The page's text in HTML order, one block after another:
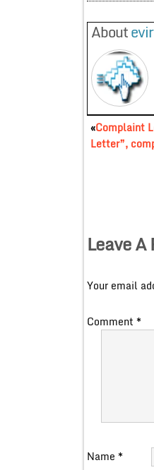
About
«Complaint
Letter”,
Leave A
Your email
Comment *
Name *